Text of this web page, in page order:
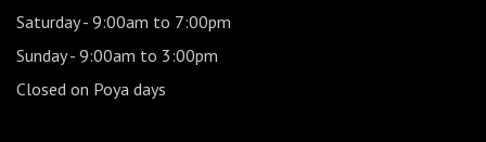
Saturday- 9:00am to 7:00pm
Sunday- 9:00am to 3:00pm
Closed on Poya days